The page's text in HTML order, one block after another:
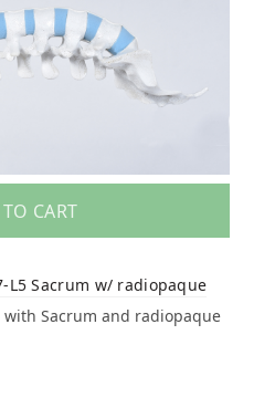
CART
L5 Sacrum w/ radiopaque
with Sacrum and radiopaque